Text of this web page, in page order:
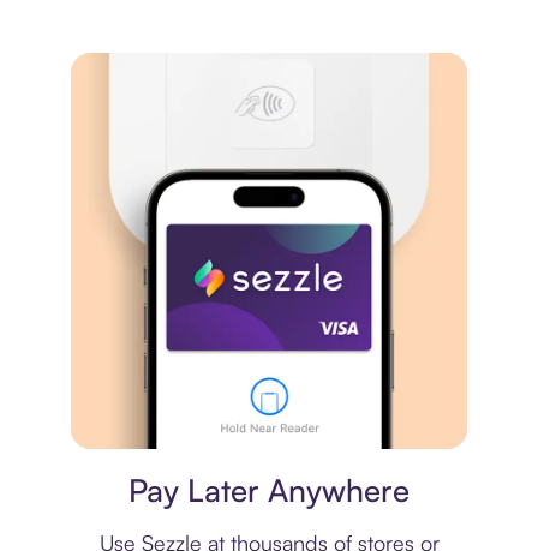
Pay Later Anywhere
Use Sezzle at thousands of stores or